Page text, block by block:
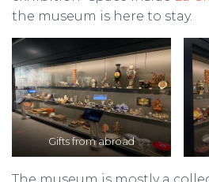
the museum is here to stay.
Gifts from abroad